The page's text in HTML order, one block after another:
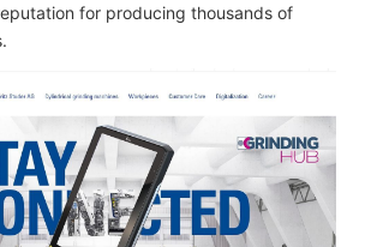
for producing thousands of